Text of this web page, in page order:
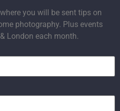
you will be sent tips on
photography. Plus events
London each month.